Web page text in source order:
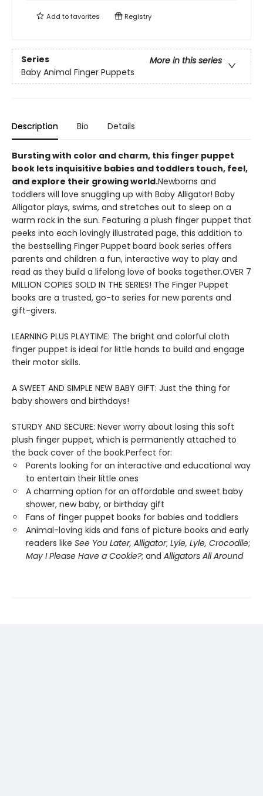
Add tofavorites Registry
Series
More in this series
Baby Animal Finger Puppets
Description Bio Details
Bursting with color and charm, this finger puppet
book lets inquisitive babies and toddlers touch, feel,
and explore their growing world.Newborns and
toddlers will love snuggling up with Baby Alligator! Baby
Alligator plays, swims, and stretches out to sleep on a
warm rock in the sun. Featuring a plush finger puppet that
peeks into each lovingly illustrated page, this addition to
the bestselling Finger Puppet board book series offers
parents and children a fun, interactive way to play and
read as they build a lifelong love of books together.OVER 7
MILLION COPIES SOLD IN THE SERIES! The Finger Puppet
books are a trusted, go-to series for new parents and
gift-givers.
LEARNING PLUS PLAYTIME: The bright and colorful cloth
finger puppet is ideal for little hands to build and engage
their motor skills.
A SWEET AND SIMPLE NEW BABY GIFT: Just the thing for
baby showers and birthdays!
STURDY AND SECURE: Never worry about losing this soft
plush finger puppet, which is permanently attached to
the back cover of the book.Perfect for:
Parents looking for an interactive and educational way
to entertain their little ones
A charming option for an affordable and sweet baby
shower, new baby, or birthday gift
Fans of finger puppet books for babies and toddlers
Animal-loving kids and fans of picture books and early
readers like See You Later, Alligator; Lyle, Lyle, Crocodile;
May I Please Have a Cookie?; and Alligators All Around